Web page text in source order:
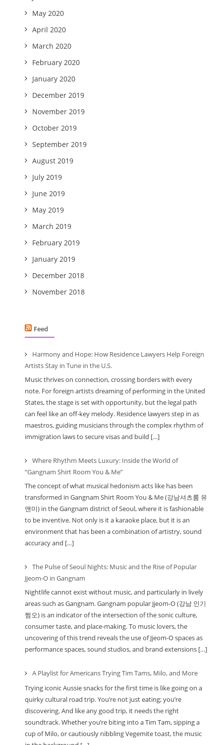
May 2020
April 2020
March 2020
February 2020
January 2020
December 2019
November 2019
October 2019
September 2019
August 2019
July 2019
June 2019
May 2019
March 2019
February 2019
January 2019
December 2018
November 2018
Feed
Harmony and Hope: How Residence Lawyers Help Foreign
Artists Stay in Tune in the U.S.
Music thrives on connection, crossing borders with every
note. For foreign artists dreaming of performing in the United
States, the stage is set with opportunity, but the legal path
can feel like an off-key melody. Residence lawyers step in as
maestros, guiding musicians through the complex rhythm of
immigration laws to secure visas and build […]
Where Rhythm Meets Luxury: Inside the World of
“Gangnam Shirt Room You & Me”
The concept of what musical hedonism acts like has been
transformed in Gangnam Shirt Room You & Me (강남셔츠룸 유
앤미) in the Gangnam district of Seoul, where it is fashionable
to be inventive. Not only is it a karaoke place, but it is an
environment that has been a combination of artistry, sound
accuracy and […]
The Pulse of Seoul Nights: Music and the Rise of Popular
Jjeom-O in Gangnam
Nightlife cannot exist without music, and particularly in lively
areas such as Gangnam. Gangnam popular Jjeom-O (강남 인기
쩜오) is an indicator of the intersection of the sonic culture,
consumer taste, and place-making. To music lovers, the
uncovering of this trend reveals the use of Jjeom-O spaces as
performance spaces, sound studios, and brand extensions […]
A Playlist for Americans Trying Tim Tams, Milo, and More
Trying iconic Aussie snacks for the first time is like going on a
quirky cultural road trip. You’re not just eating; you’re
discovering. And like any good trip, it needs the right
soundtrack. Whether you’re biting into a Tim Tam, sipping a
cup of Milo, or cautiously nibbling Vegemite toast, the music